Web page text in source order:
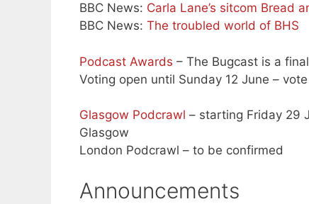
BBC News: Carla Lane’s sitcom Bread
BBC News: The troubled world of BHS
Podcast Awards – The Bugcast is a
Voting open until Sunday 12 June –
Glasgow Podcrawl – starting Friday 29
Glasgow
London Podcrawl – to be confirmed
Announcements